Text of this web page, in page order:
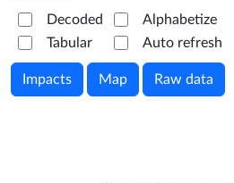
Decoded
Tabular
Alphabetize
Auto refresh
Impacts Map Raw data